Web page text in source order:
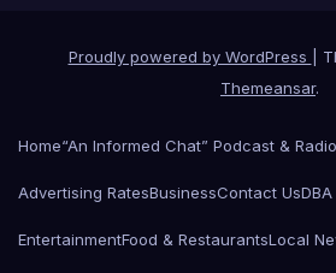
Proudly powered by WordPress
Themeansar.
Home“An Informed Chat” Podcast &
Advertising RatesBusinessContact Us
EntertainmentFood & RestaurantsLocal